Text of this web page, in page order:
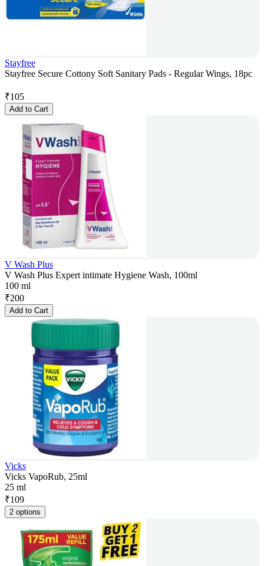
Stayfree
Stayfree Secure Cottony Soft Sanitary Pads - Regular Wings, 18pc
₹105
Add to Cart
V Wash Plus
V Wash Plus Expert intimate Hygiene Wash, 100ml
100 ml
₹200
Add to Cart
Vicks
Vicks VapoRub, 25ml
25 ml
₹109
2 options